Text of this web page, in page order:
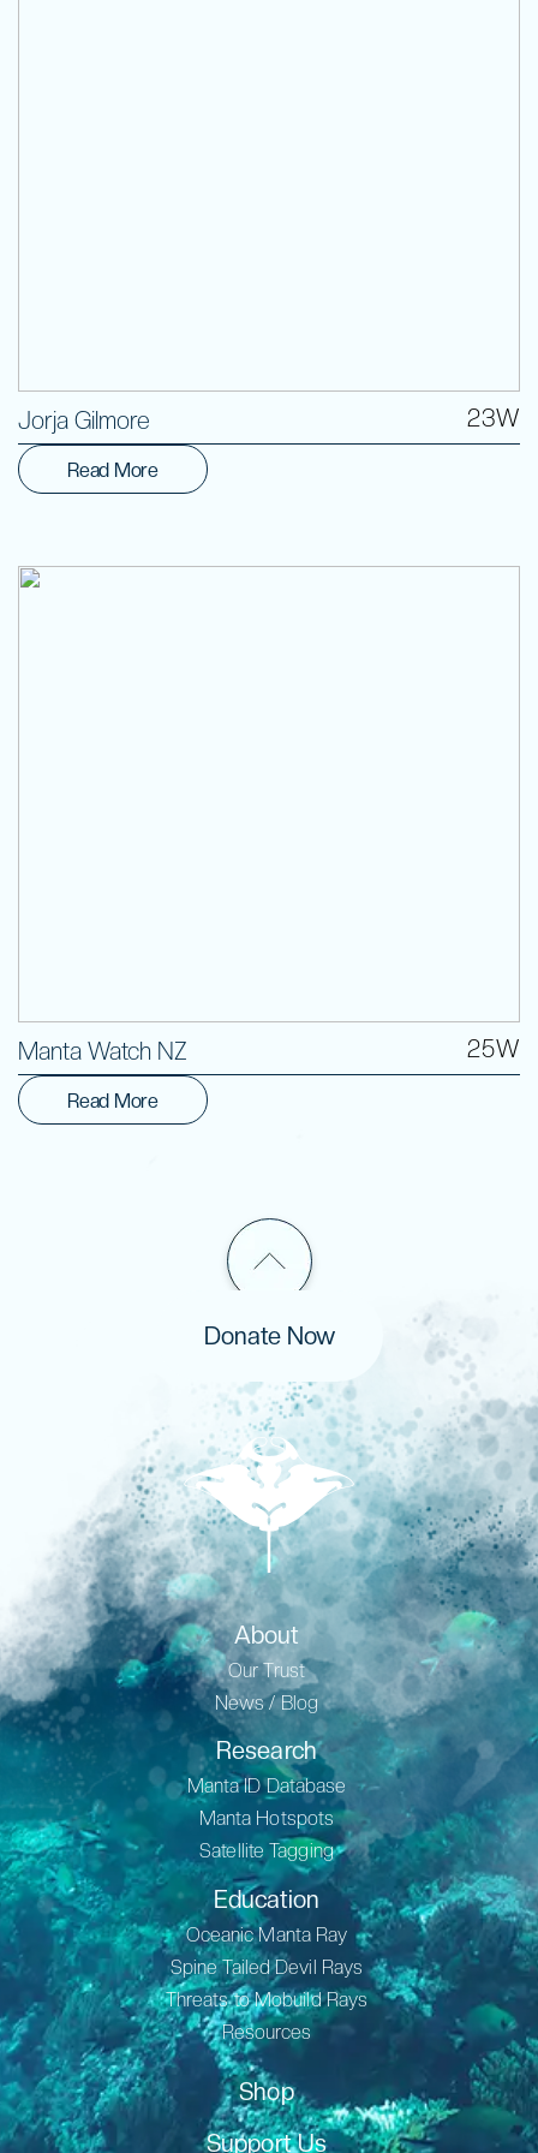
Jorja Gilmore 23W
Read More
Manta Watch NZ 25W
Read More
Donate Now
About
Our Trust
News / Blog
Research
Manta ID Database
Manta Hotspots
Satellite Tagging
Education
Oceanic Manta Ray
Spine Tailed Devil Rays
Threats to Mobuild Rays
Resources
Shop
Support Us